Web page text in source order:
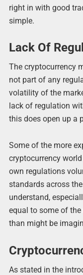
right in with good
simple.
Lack Of
The cryptocurrency
not part of any
volatility of the
lack of regulation
this does open up a
Some of the more
cryptocurrency
own regulations
standards across
understand,
equal to some of
than might be
As stated in the